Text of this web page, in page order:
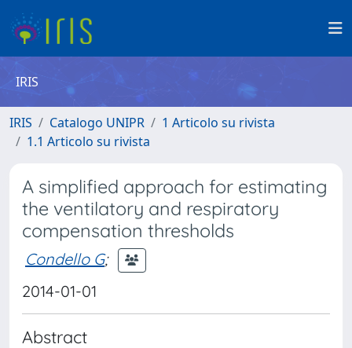
IRIS
IRIS Catalogo UNIPR
1 Articolo su rivista
1.1 Articolo su rivista
A simplified approach for estimating
the ventilatory and respiratory
compensation thresholds
Condello G;
2014-01-01
Abstract